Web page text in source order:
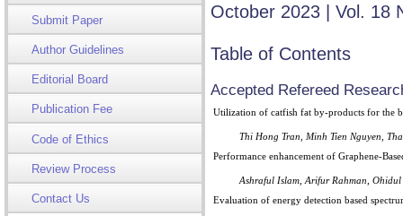
Submit Paper
Author Guidelines
Editorial Board
Publication Fee
Code of Ethics
Review Process
Contact Us
October 2023 | Vol. 18
Table of Contents
Accepted Refereed
Utilization of catfish fat by-products for the
Thi Hong Tran, Minh Tien Nguyen,
Performance enhancement of Graphene-
Ashraful Islam, Arifur Rahman,
Evaluation of energy detection based